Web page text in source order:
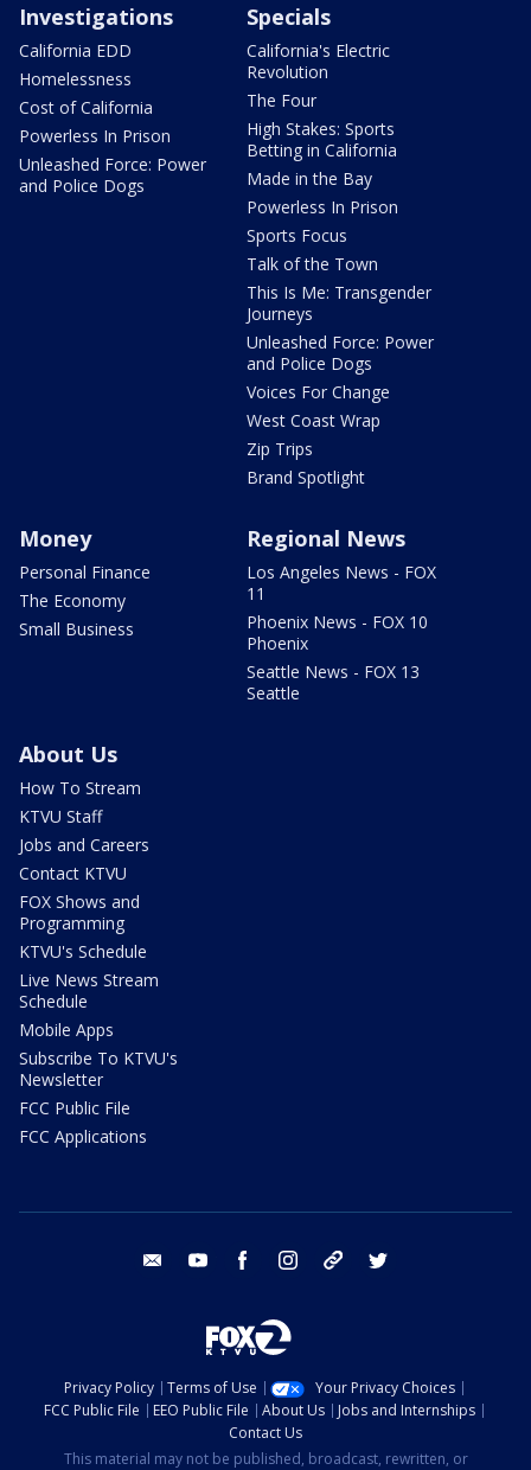
Investigations
California EDD
Homelessness
Cost of California
Powerless In Prison
Unleashed Force: Power
and Police Dogs
Specials
California's Electric
Revolution
The Four
High Stakes: Sports
Betting in California
Made in the Bay
Powerless In Prison
Sports Focus
Talk of the Town
This Is Me: Transgender
Journeys
Unleashed Force: Power
and Police Dogs
Voices For Change
West Coast Wrap
Zip Trips
Brand Spotlight
Money
Personal Finance
The Economy
Small Business
Regional News
Los Angeles News - FOX
11
Phoenix News - FOX 10
Phoenix
Seattle News - FOX 13
Seattle
About Us
How To Stream
KTVU Staff
Jobs and Careers
Contact KTVU
FOX Shows and
Programming
KTVU's Schedule
Live News Stream
Schedule
Mobile Apps
Subscribe To KTVU's
Newsletter
FCC Public File
FCC Applications
email youtube facebook instagram tik tok
Privacy Policy Terms of Use
Your Privacy Choices
FCC Public File
EEO Public File About Us
Jobs and Internships
Contact Us
This material may not be published, broadcast, rewritten, or